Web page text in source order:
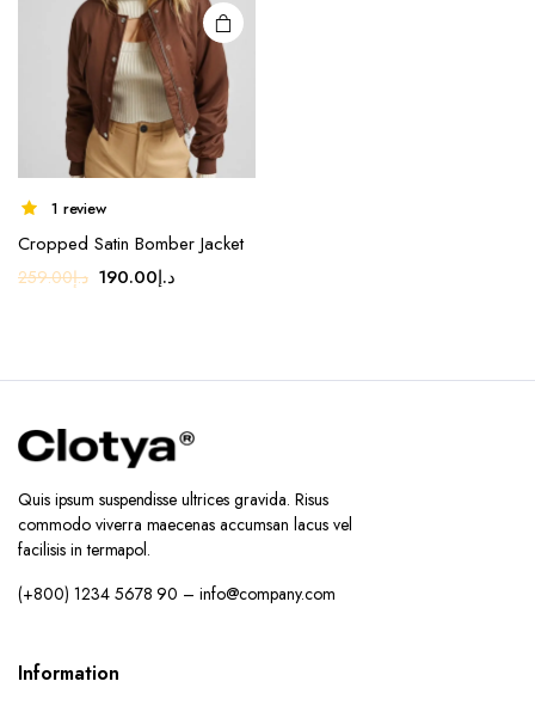
1 review
Cropped Satin Bomber Jacket
د.إ259.00
Originalد.إ190.00
Current
Quis ipsum suspendisse ultrices gravida. Risus
commodo viverra maecenas accumsan lacus vel
facilisis in termapol.
(+800) 1234 5678 90 – info@company.com
Information